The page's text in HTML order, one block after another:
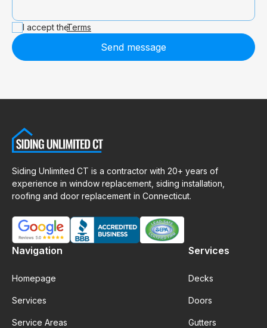
I accept theTerms
Send message
Siding Unlimited CT is a contractor with 20+ years of
experience in window replacement, siding installation,
roofing and door replacement in Connecticut.
Navigation
Homepage
Services
Service Areas
Services
Decks
Doors
Gutters